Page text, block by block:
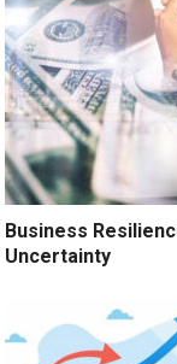
Business
Uncertainty